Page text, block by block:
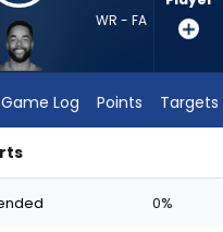
WR - FA
Game Log Points Targets
0%